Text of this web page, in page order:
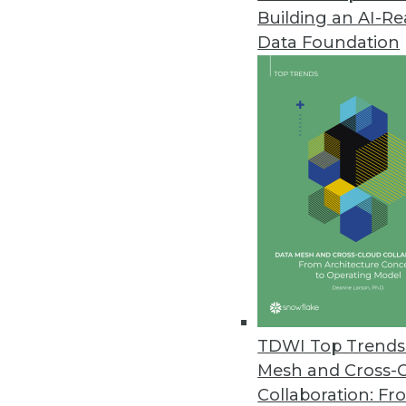
Building an AI-
Data Foundation
TDWI Top
Mesh and Cross-
Collaboration:
Ordr Improves Visibility,
New integrations, security
Starburst Advances Data
Driven by European growth,
products while meeting
Fivetran Introduces Metadata
Enterprises can track entire
empower global teams to
September 20, 2022